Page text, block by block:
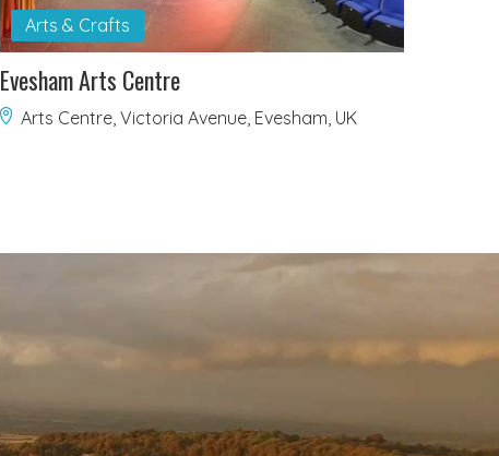
Arts & Crafts
Evesham Arts Centre
Arts Centre, Victoria Avenue, Evesham, UK